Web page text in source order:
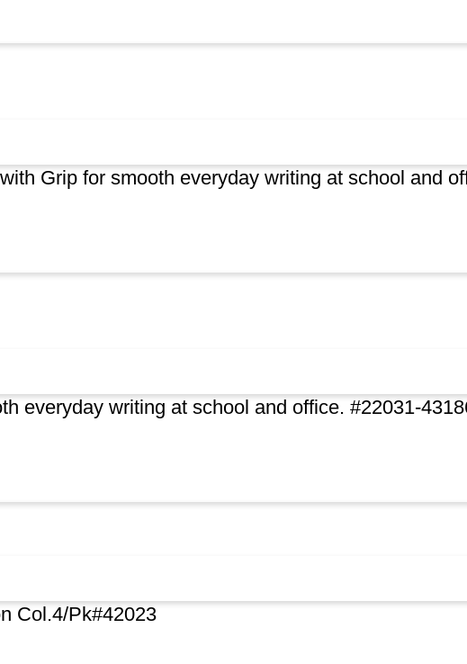
Grip for smooth everyday writing at school and
everyday writing at school and office. #22031-
Col.4/Pk#42023